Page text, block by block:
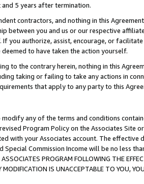
5 years after termination.
contractors, and nothing in this
between you and us or our respective
you authorize, assist, encourage, or
to have taken the action yourself.
to the contrary herein, nothing in this
taking or failing to take any actions in
that apply to any party to this
any of the terms and conditions
Program Policy on the Associates
with your Associates account. The
Special Commission Income will be no less
PROGRAM FOLLOWING THE
MODIFICATION IS UNACCEPTABLE TO YOU,